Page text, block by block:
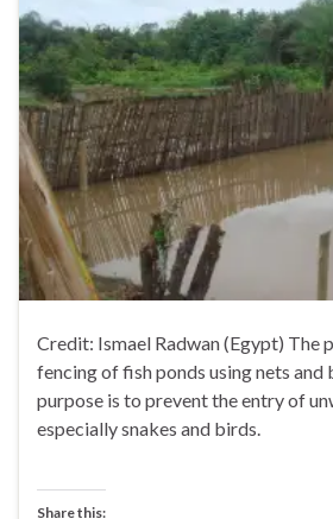
Credit: Ismael Radwan (Egypt) The
fencing of fish ponds using nets
purpose is to prevent the entry of
especially snakes and birds.
Share this: